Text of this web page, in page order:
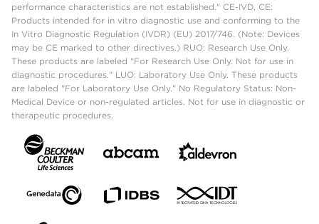
performance characteristics are not established." CE-IVD, CE:
Products intended for in vitro diagnostic use and conforming to the
In Vitro Diagnostic Regulation (IVDR) (EU) 2017/746. (Note: Devices
may be CE marked to other directives.) RUO: Research Use Only.
These products are labeled "For Research Use Only. Not for use in
diagnostic procedures." LUO: Laboratory Use Only. These products
are labeled "For Laboratory Use Only." No Regulatory Status: Non-
Medical Device or non-regulated articles. Not for use in diagnostic or
therapeutic procedures.